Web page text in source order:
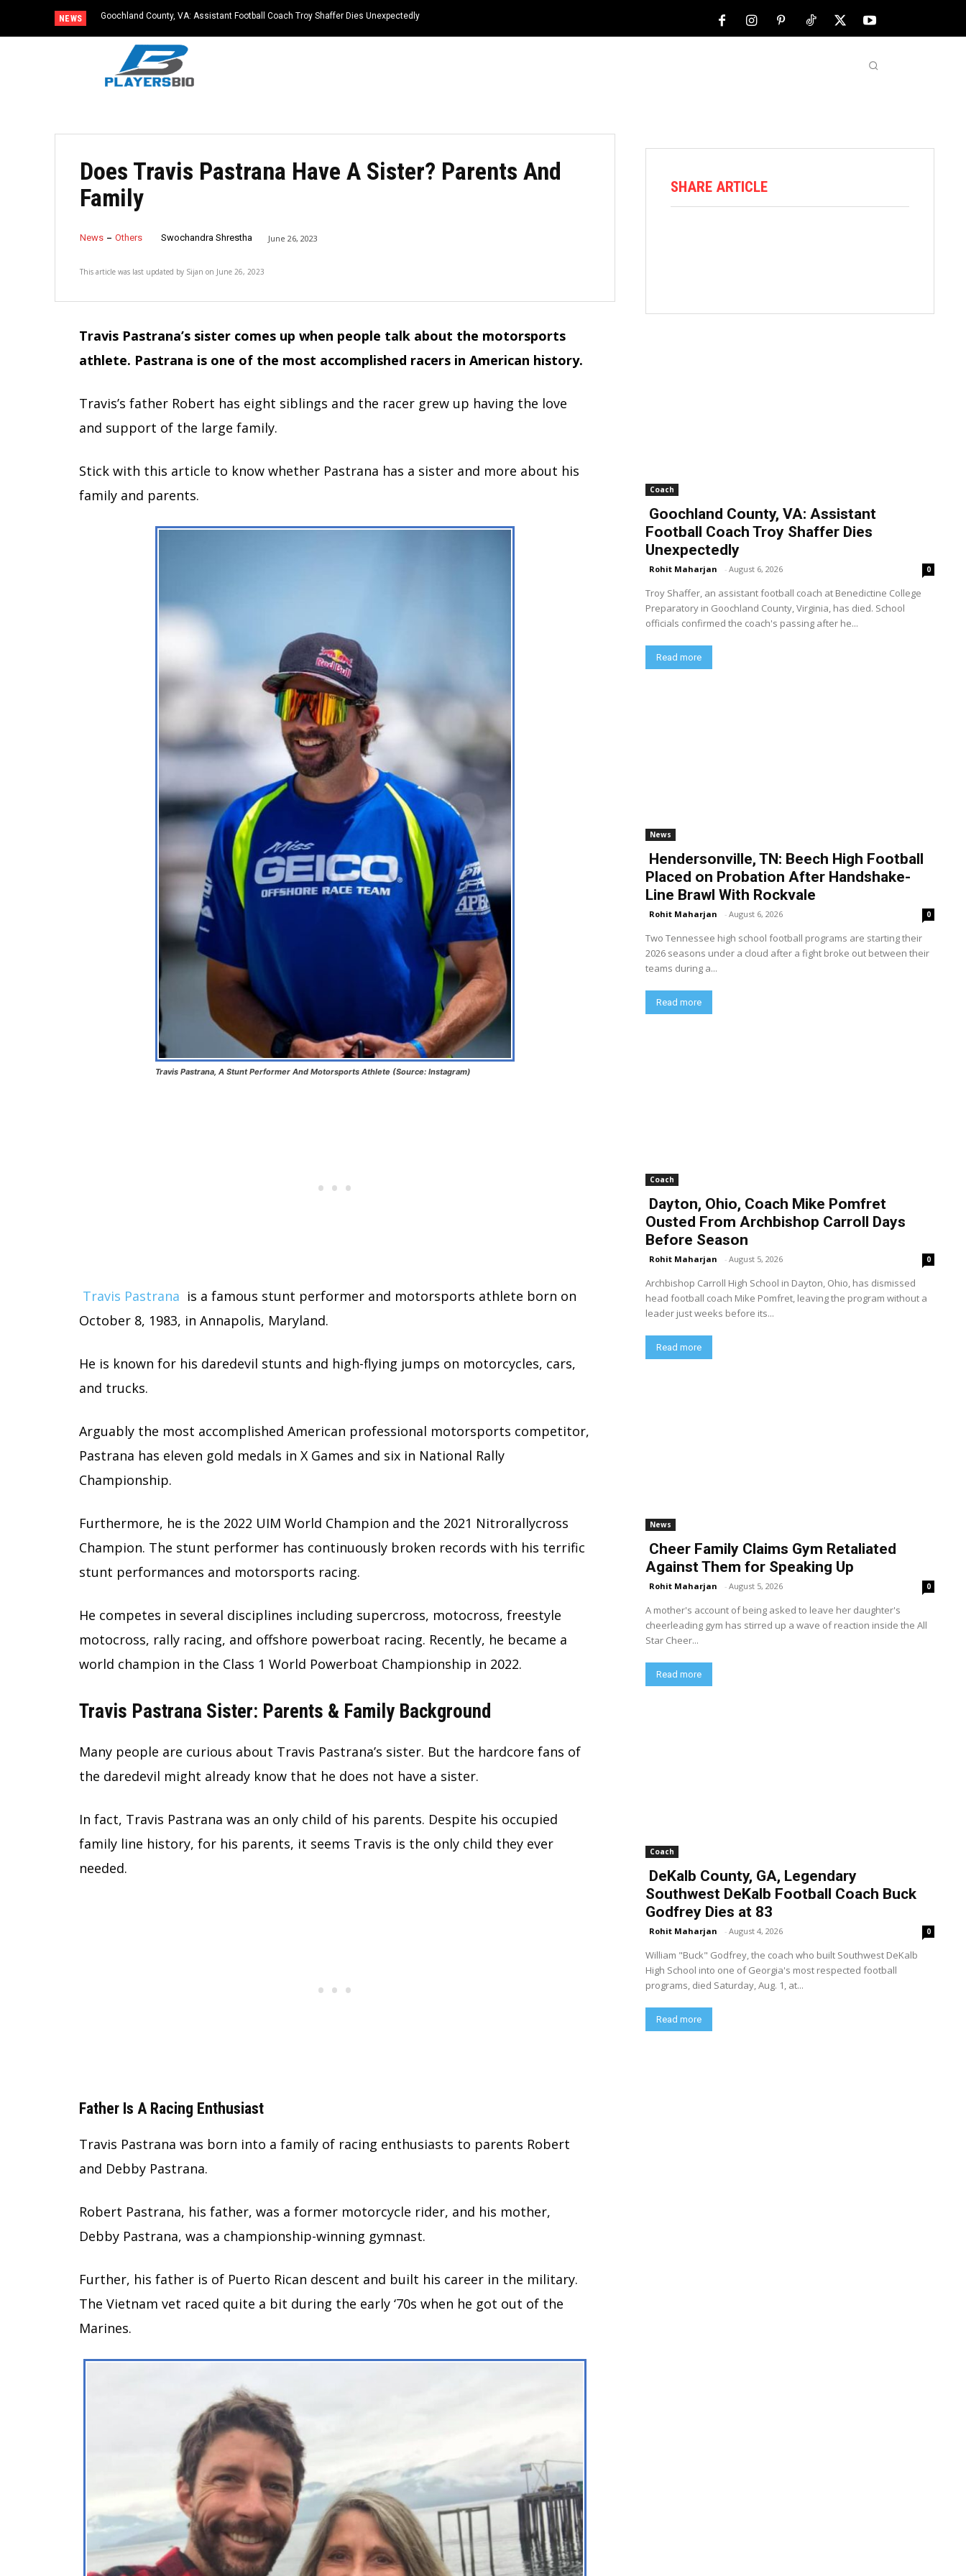
NEWS Goochland County, VA: Assistant Football Coach Troy Shaffer Dies Unexpectedly
Does Travis Pastrana Have A Sister? Parents And
Family
News Others Swochandra Shrestha June 26, 2023
This article was last updated by Sijan on June 26, 2023
Travis Pastrana’s sister comes up when people talk about the motorsports
athlete. Pastrana is one of the most accomplished racers in American history.
Travis’s father Robert has eight siblings and the racer grew up having the love
and support of the large family.
Stick with this article to know whether Pastrana has a sister and more about his
family and parents.
Travis Pastrana, A Stunt Performer And Motorsports Athlete (Source: Instagram)
Travis Pastrana is a famous stunt performer and motorsports athlete born on
October 8, 1983, in Annapolis, Maryland.
He is known for his daredevil stunts and high-flying jumps on motorcycles, cars,
and trucks.
Arguably the most accomplished American professional motorsports competitor,
Pastrana has eleven gold medals in X Games and six in National Rally
Championship.
Furthermore, he is the 2022 UIM World Champion and the 2021 Nitrorallycross
Champion. The stunt performer has continuously broken records with his terrific
stunt performances and motorsports racing.
He competes in several disciplines including supercross, motocross, freestyle
motocross, rally racing, and offshore powerboat racing. Recently, he became a
world champion in the Class 1 World Powerboat Championship in 2022.
Travis Pastrana Sister: Parents & Family Background
Many people are curious about Travis Pastrana’s sister. But the hardcore fans of
the daredevil might already know that he does not have a sister.
In fact, Travis Pastrana was an only child of his parents. Despite his occupied
family line history, for his parents, it seems Travis is the only child they ever
needed.
Father Is A Racing Enthusiast
Travis Pastrana was born into a family of racing enthusiasts to parents Robert
and Debby Pastrana.
Robert Pastrana, his father, was a former motorcycle rider, and his mother,
Debby Pastrana, was a championship-winning gymnast.
Further, his father is of Puerto Rican descent and built his career in the military.
The Vietnam vet raced quite a bit during the early ‘70s when he got out of the
Marines.
SHARE ARTICLE
Coach
Goochland County, VA: Assistant
Football Coach Troy Shaffer Dies
Unexpectedly
Rohit Maharjan - August 6, 2026 0
Troy Shaffer, an assistant football coach at Benedictine College
Preparatory in Goochland County, Virginia, has died. School
officials confirmed the coach's passing after he...
Read more
News
Hendersonville, TN: Beech High Football
Placed on Probation After Handshake-
Line Brawl With Rockvale
Rohit Maharjan - August 6, 2026 0
Two Tennessee high school football programs are starting their
2026 seasons under a cloud after a fight broke out between their
teams during a...
Read more
Coach
Dayton, Ohio, Coach Mike Pomfret
Ousted From Archbishop Carroll Days
Before Season
Rohit Maharjan - August 5, 2026 0
Archbishop Carroll High School in Dayton, Ohio, has dismissed
head football coach Mike Pomfret, leaving the program without a
leader just weeks before its...
Read more
News
Cheer Family Claims Gym Retaliated
Against Them for Speaking Up
Rohit Maharjan - August 5, 2026 0
A mother's account of being asked to leave her daughter's
cheerleading gym has stirred up a wave of reaction inside the All
Star Cheer...
Read more
Coach
DeKalb County, GA, Legendary
Southwest DeKalb Football Coach Buck
Godfrey Dies at 83
Rohit Maharjan - August 4, 2026 0
William "Buck" Godfrey, the coach who built Southwest DeKalb
High School into one of Georgia's most respected football
programs, died Saturday, Aug. 1, at...
Read more